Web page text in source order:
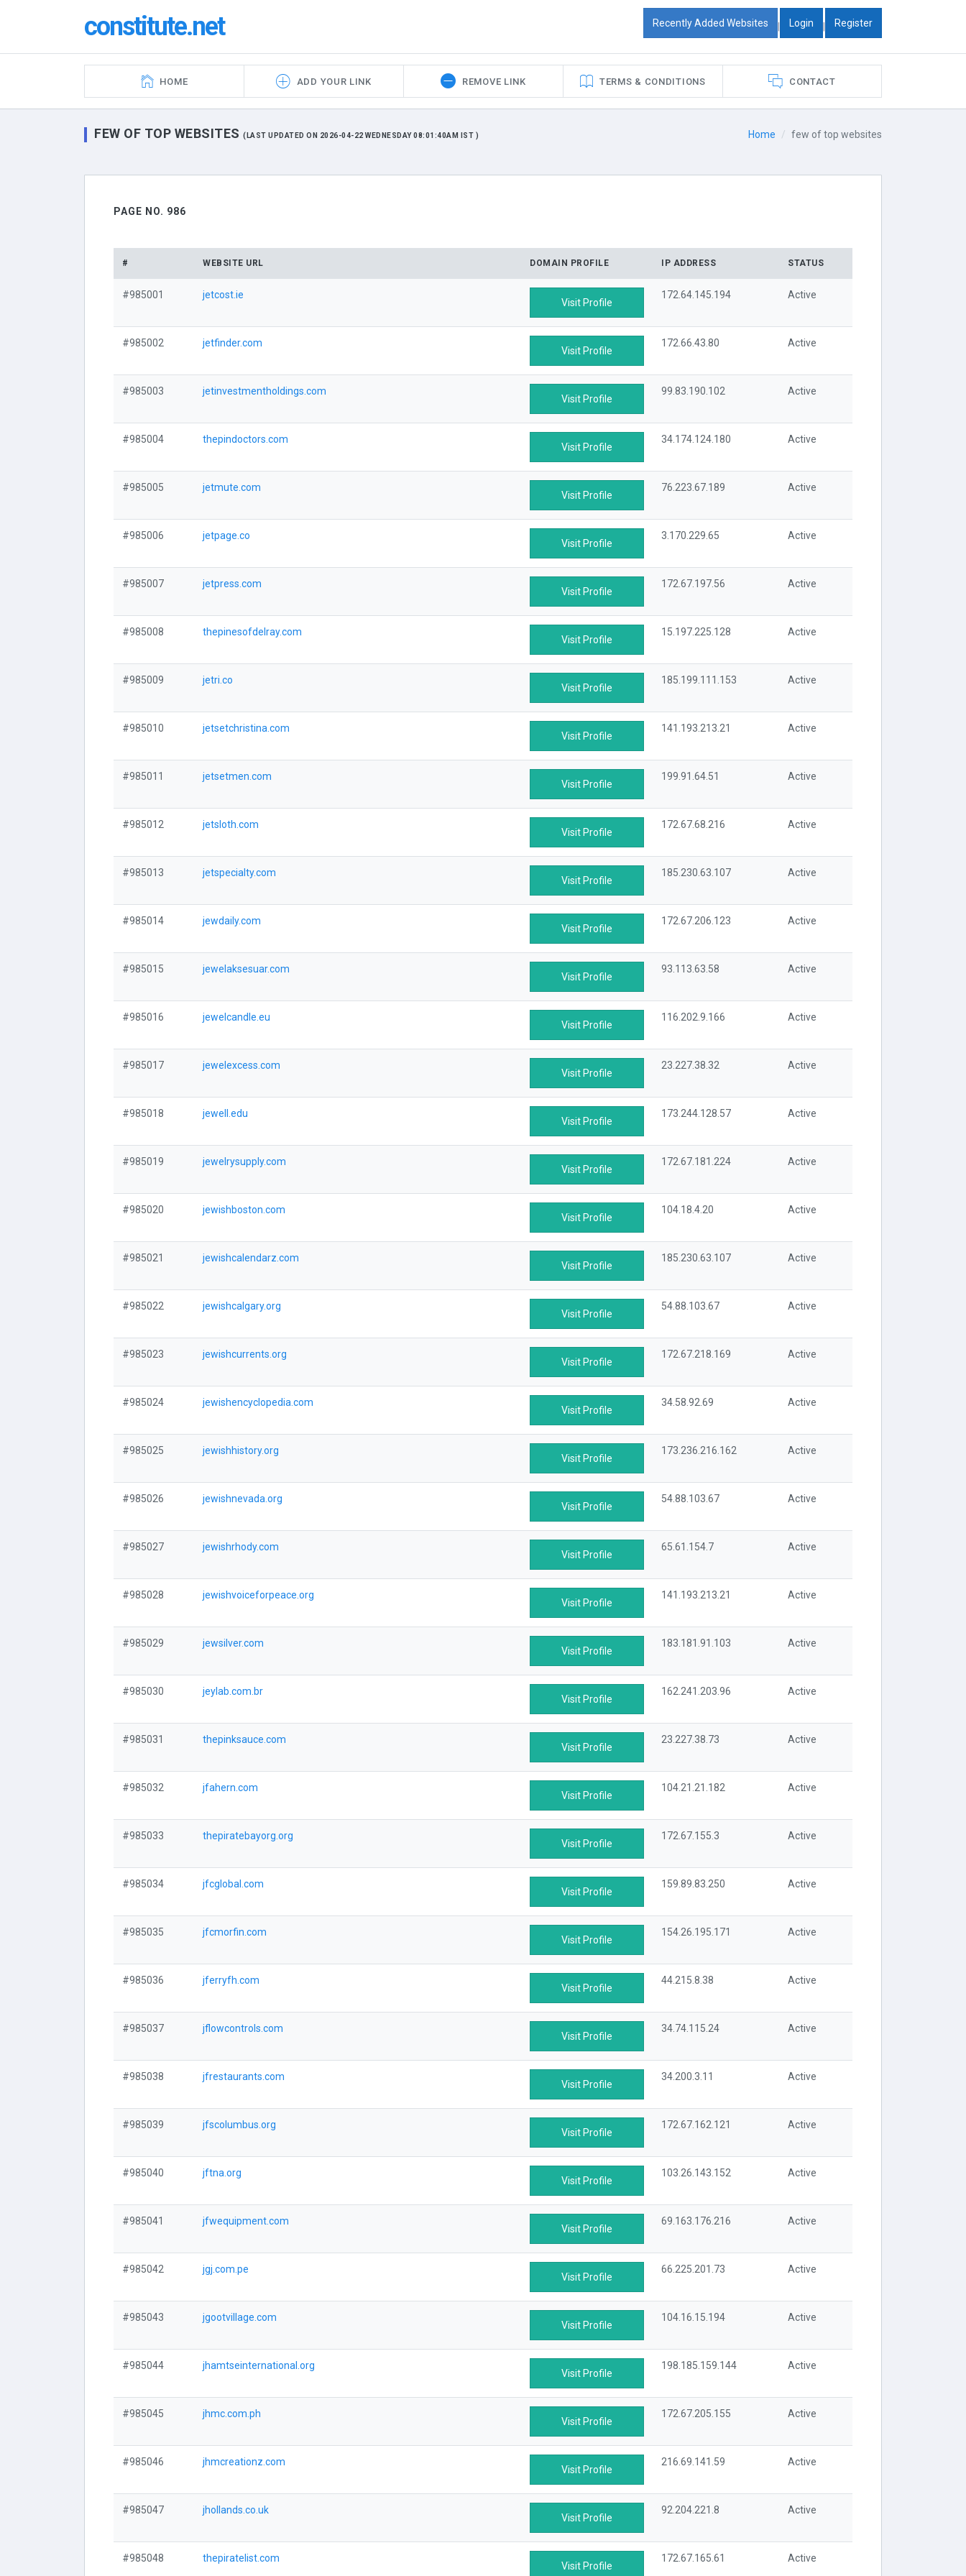
constitute.net Recently Added Websites | Login | Register
HOME ADD YOUR LINK REMOVE LINK TERMS & CONDITIONS CONTACT
Home few of top websites
FEW OF TOP WEBSITES (LAST UPDATED ON 2026-04-22 WEDNESDAY 08:01:40AM IST )
PAGE NO. 986
# WEBSITE URL DOMAIN PROFILE IP ADDRESS STATUS
#985001 jetcost.ie
Visit Profile
172.64.145.194 Active
#985002 jetfinder.com
Visit Profile
172.66.43.80 Active
#985003 jetinvestmentholdings.com
Visit Profile
99.83.190.102 Active
#985004 thepindoctors.com
Visit Profile
34.174.124.180 Active
#985005 jetmute.com
Visit Profile
76.223.67.189 Active
#985006 jetpage.co
Visit Profile
3.170.229.65 Active
#985007 jetpress.com
Visit Profile
172.67.197.56 Active
#985008 thepinesofdelray.com
Visit Profile
15.197.225.128 Active
#985009 jetri.co
Visit Profile
185.199.111.153 Active
#985010 jetsetchristina.com
Visit Profile
141.193.213.21 Active
#985011 jetsetmen.com
Visit Profile
199.91.64.51 Active
#985012 jetsloth.com
Visit Profile
172.67.68.216 Active
#985013 jetspecialty.com
Visit Profile
185.230.63.107 Active
#985014 jewdaily.com
Visit Profile
172.67.206.123 Active
#985015 jewelaksesuar.com
Visit Profile
93.113.63.58 Active
#985016 jewelcandle.eu
Visit Profile
116.202.9.166 Active
#985017 jewelexcess.com
Visit Profile
23.227.38.32 Active
#985018 jewell.edu
Visit Profile
173.244.128.57 Active
#985019 jewelrysupply.com
Visit Profile
172.67.181.224 Active
#985020 jewishboston.com
Visit Profile
104.18.4.20 Active
#985021 jewishcalendarz.com
Visit Profile
185.230.63.107 Active
#985022 jewishcalgary.org
Visit Profile
54.88.103.67 Active
#985023 jewishcurrents.org
Visit Profile
172.67.218.169 Active
#985024 jewishencyclopedia.com
Visit Profile
34.58.92.69 Active
#985025 jewishhistory.org
Visit Profile
173.236.216.162 Active
#985026 jewishnevada.org
Visit Profile
54.88.103.67 Active
#985027 jewishrhody.com
Visit Profile
65.61.154.7 Active
#985028 jewishvoiceforpeace.org
Visit Profile
141.193.213.21 Active
#985029 jewsilver.com
Visit Profile
183.181.91.103 Active
#985030 jeylab.com.br
Visit Profile
162.241.203.96 Active
#985031 thepinksauce.com
Visit Profile
23.227.38.73 Active
#985032 jfahern.com
Visit Profile
104.21.21.182 Active
#985033 thepiratebayorg.org
Visit Profile
172.67.155.3 Active
#985034 jfcglobal.com
Visit Profile
159.89.83.250 Active
#985035 jfcmorfin.com
Visit Profile
154.26.195.171 Active
#985036 jferryfh.com
Visit Profile
44.215.8.38 Active
#985037 jflowcontrols.com
Visit Profile
34.74.115.24 Active
#985038 jfrestaurants.com
Visit Profile
34.200.3.11 Active
#985039 jfscolumbus.org
Visit Profile
172.67.162.121 Active
#985040 jftna.org
Visit Profile
103.26.143.152 Active
#985041 jfwequipment.com
Visit Profile
69.163.176.216 Active
#985042 jgj.com.pe
Visit Profile
66.225.201.73 Active
#985043 jgootvillage.com
Visit Profile
104.16.15.194 Active
#985044 jhamtseinternational.org
Visit Profile
198.185.159.144 Active
#985045 jhmc.com.ph
Visit Profile
172.67.205.155 Active
#985046 jhmcreationz.com
Visit Profile
216.69.141.59 Active
#985047 jhollands.co.uk
Visit Profile
92.204.221.8 Active
#985048 thepiratelist.com
Visit Profile
172.67.165.61 Active